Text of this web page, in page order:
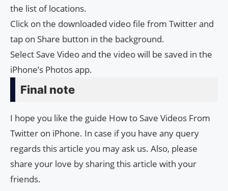
the list of locations.
Click on the downloaded video file from Twitter and
tap on Share button in the background.
Select Save Video and the video will be saved in the
iPhone’s Photos app.
Final note
I hope you like the guide How to Save Videos From
Twitter on iPhone. In case if you have any query
regards this article you may ask us. Also, please
share your love by sharing this article with your
friends.